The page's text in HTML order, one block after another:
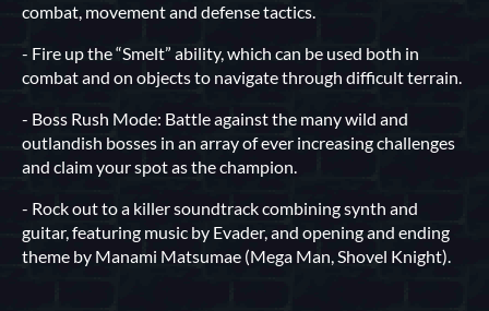
combat, movement and defense tactics.
- Fire up the “Smelt” ability, which can be used both in
combat and on objects to navigate through difficult terrain.
- Boss Rush Mode: Battle against the many wild and
outlandish bosses in an array of ever increasing challenges
and claim your spot as the champion.
- Rock out to a killer soundtrack combining synth and
guitar, featuring music by Evader, and opening and ending
theme by Manami Matsumae (Mega Man, Shovel Knight).